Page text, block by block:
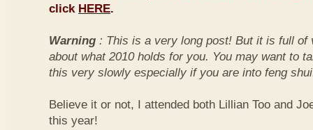
click HERE.
Warning : This is a very long post! But it is full of
about what 2010 holds for you. You may want to
this very slowly especially if you are into feng
Believe it or not, I attended both Lillian Too and
this year!